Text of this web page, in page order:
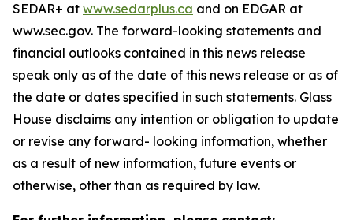
SEDAR+ at www.sedarplus.ca and on EDGAR at
www.sec.gov. The forward-looking statements and
financial outlooks contained in this news release
speak only as of the date of this news release or as of
the date or dates specified in such statements. Glass
House disclaims any intention or obligation to update
or revise any forward- looking information, whether
as a result of new information, future events or
otherwise, other than as required by law.